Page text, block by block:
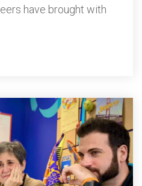
have brought with